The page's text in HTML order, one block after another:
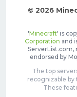
© 2026
'Minecraft' is
Corporation and
ServerList.com,
endorsed by
The top
recognizable by
These